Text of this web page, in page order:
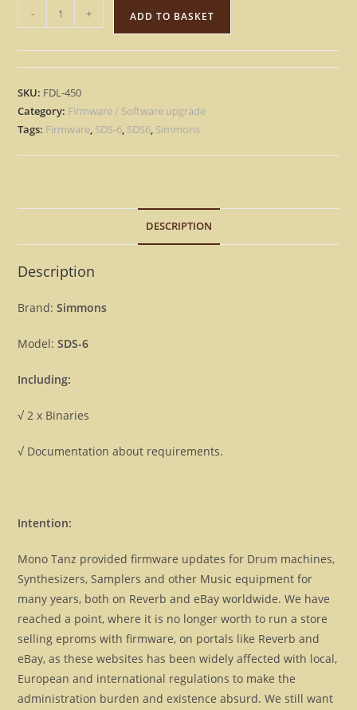
Simmons
SDS-
6
–
Factory
OS
Eprom
[Download]
- + ADD TO BASKET
SKU: FDL-450
Category: Firmware / Software upgrade
Tags: Firmware, SDS-6, SDS6, Simmons
DESCRIPTION
Description
Brand:Simmons
Model:SDS-6
Including:
√ 2 x Binaries
√ Documentation about requirements.
Intention:
Mono Tanz provided firmware updates for Drum machines,
Synthesizers, Samplers and other Music equipment for
many years, both on Reverb and eBay worldwide. We have
reached a point, where it is no longer worth to run a store
selling eproms with firmware, on portals like Reverb and
eBay, as these websites has been widely affected with local,
European and international regulations to make the
administration burden and existence absurd. We still want